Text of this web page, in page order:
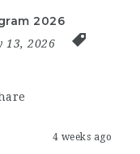
2026
13, 2026
4 weeks ago